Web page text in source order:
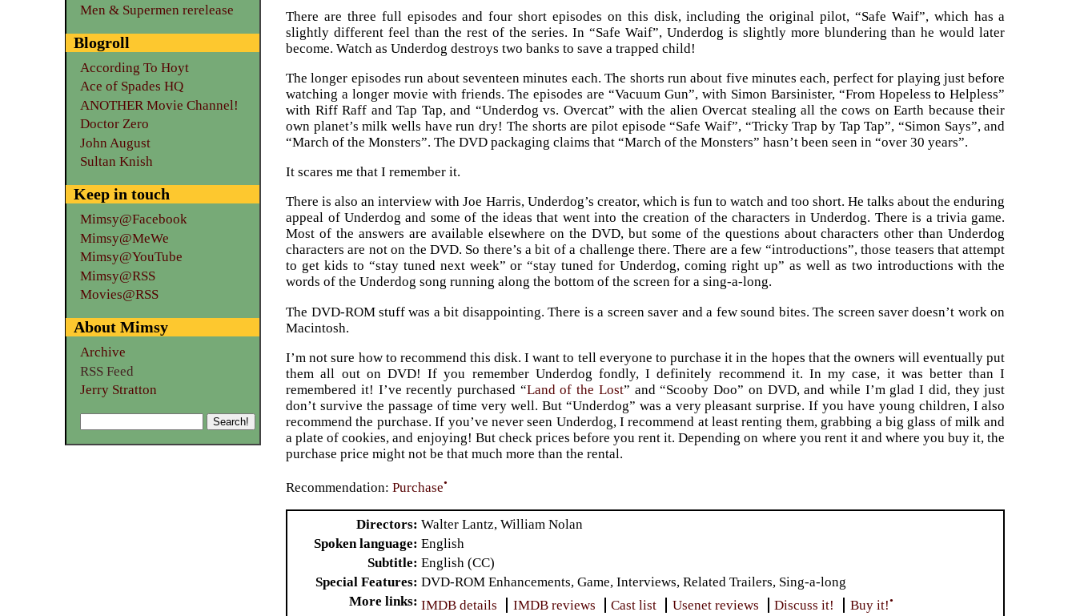
There are three full episodes and four short episodes on this disk, including the original pilot, “Safe Waif”, which has a
slightly different feel than the rest of the series. In “Safe Waif”, Underdog is slightly more blundering than he would later
become. Watch as Underdog destroys two banks to save a trapped child!
The longer episodes run about seventeen minutes each. The shorts run about five minutes each, perfect for playing just before
watching a longer movie with friends. The episodes are “Vacuum Gun”, with Simon Barsinister, “From Hopeless to Helpless”
with Riff Raff and Tap Tap, and “Underdog vs. Overcat” with the alien Overcat stealing all the cows on Earth because their
own planet’s milk wells have run dry! The shorts are pilot episode “Safe Waif”, “Tricky Trap by Tap Tap”, “Simon Says”, and
“March of the Monsters”. The DVD packaging claims that “March of the Monsters” hasn’t been seen in “over 30 years”.
It scares me that I remember it.
There is also an interview with Joe Harris, Underdog’s creator, which is fun to watch and too short. He talks about the enduring
appeal of Underdog and some of the ideas that went into the creation of the characters in Underdog. There is a trivia game.
Most of the answers are available elsewhere on the DVD, but some of the questions about characters other than Underdog
characters are not on the DVD. So there’s a bit of a challenge there. There are a few “introductions”, those teasers that attempt
to get kids to “stay tuned next week” or “stay tuned for Underdog, coming right up” as well as two introductions with the
words of the Underdog song running along the bottom of the screen for a sing-a-long.
The DVD-ROM stuff was a bit disappointing. There is a screen saver and a few sound bites. The screen saver doesn’t work on
Macintosh.
I’m not sure how to recommend this disk. I want to tell everyone to purchase it in the hopes that the owners will eventually put
them all out on DVD! If you remember Underdog fondly, I definitely recommend it. In my case, it was better than I
remembered it! I’ve recently purchased “Land of the Lost” and “Scooby Doo” on DVD, and while I’m glad I did, they just
don’t survive the passage of time very well. But “Underdog” was a very pleasant surprise. If you have young children, I also
recommend the purchase. If you’ve never seen Underdog, I recommend at least renting them, grabbing a big glass of milk and
a plate of cookies, and enjoying! But check prices before you rent it. Depending on where you rent it and where you buy it, the
purchase price might not be that much more than the rental.
Recommendation:Purchase•
Directors Walter Lantz, William Nolan
Spoken language English
Subtitle English (CC)
Special Features DVD-ROM Enhancements, Game, Interviews, Related Trailers, Sing-a-long
More links IMDB details IMDB reviews Cast list Usenet reviews Discuss it! Buy it!•
Men & Supermen rerelease
Blogroll
According To Hoyt
Ace of Spades HQ
ANOTHER Movie Channel!
Doctor Zero
John August
Sultan Knish
Keep in touch
Mimsy@Facebook
Mimsy@MeWe
Mimsy@YouTube
Mimsy@RSS
Movies@RSS
About Mimsy
Archive
RSS Feed
Jerry Stratton